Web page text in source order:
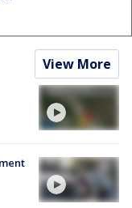
View More